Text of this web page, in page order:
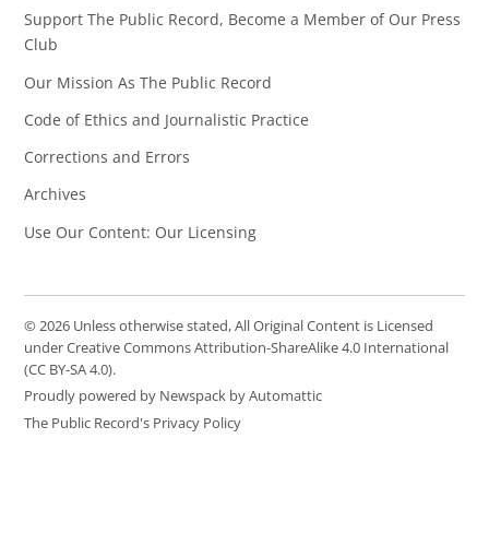
Support The Public Record, Become a Member of Our Press
Club
Our Mission As The Public Record
Code of Ethics and Journalistic Practice
Corrections and Errors
Archives
Use Our Content: Our Licensing
© 2026 Unless otherwise stated, All Original Content is Licensed
under Creative Commons Attribution-ShareAlike 4.0 International
(CC BY-SA 4.0).
Proudly powered by Newspack by Automattic
The Public Record's Privacy Policy